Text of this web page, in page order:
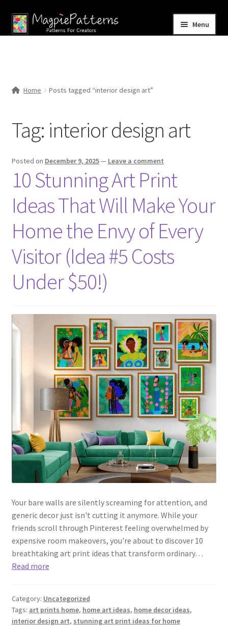
Skip
to
Skip
to
Menu
Contact Us
Home Posts tagged “interior design art”
Tag: interior design art
Posted on December 9, 2025— Leave a comment
10 Stunning Art Print
Ideas That Will Make Your
Home the Envy of Every
Visitor (Idea #5 Costs
Under $50!)
Your bare walls are silently screaming for attention, and
generic decor just isn't cutting it anymore. While your
friends scroll through Pinterest feeling overwhelmed by
expensive room makeovers, you're about to discover 10
breathtaking art print ideas that transform ordinary…
Read more
Category: Uncategorized
Tags: art prints home, home art ideas, home decor ideas,
interior design art, stunning art print ideas for home